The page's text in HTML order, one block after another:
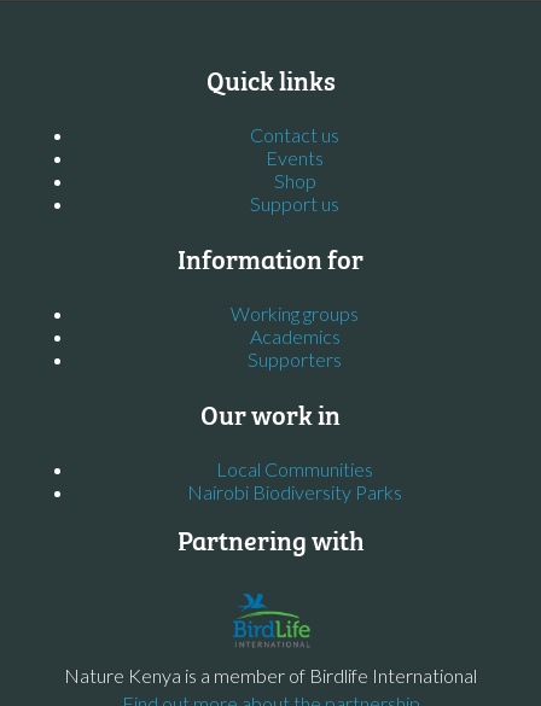
Quick links
Contact us
Events
Shop
Support us
Information for
Working groups
Academics
Supporters
Our work in
Local Communities
Nairobi Biodiversity Parks
Partnering with
Nature Kenya is a member of Birdlife International